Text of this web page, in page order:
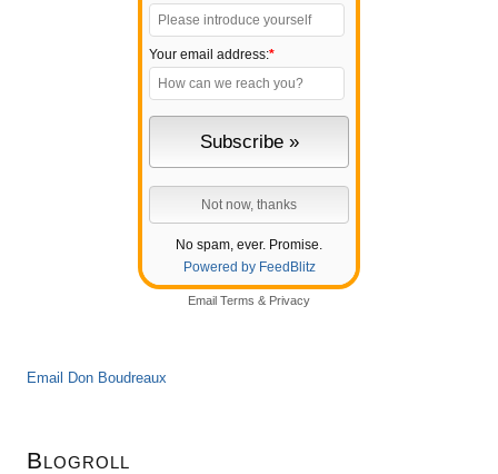
Your email address:*
No spam, ever. Promise.
Powered by FeedBlitz
Email Terms & Privacy
Email Don Boudreaux
Blogroll